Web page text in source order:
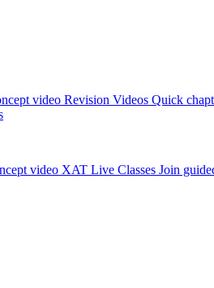
Revision Videos Quick
XAT Live Classes Join